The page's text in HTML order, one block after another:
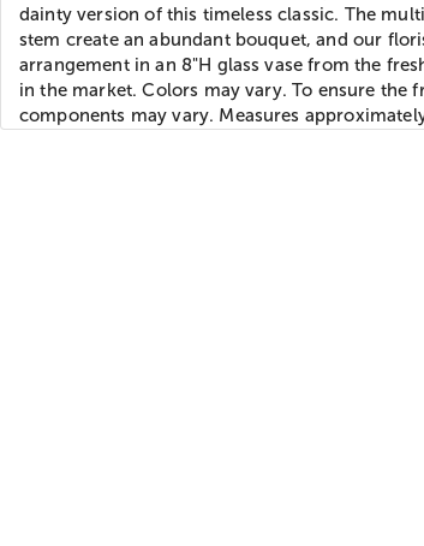
dainty version of this timeless classic. The
stem create an abundant bouquet, and our
arrangement in an 8"H glass vase from the
in the market. Colors may vary. To ensure the
components may vary. Measures